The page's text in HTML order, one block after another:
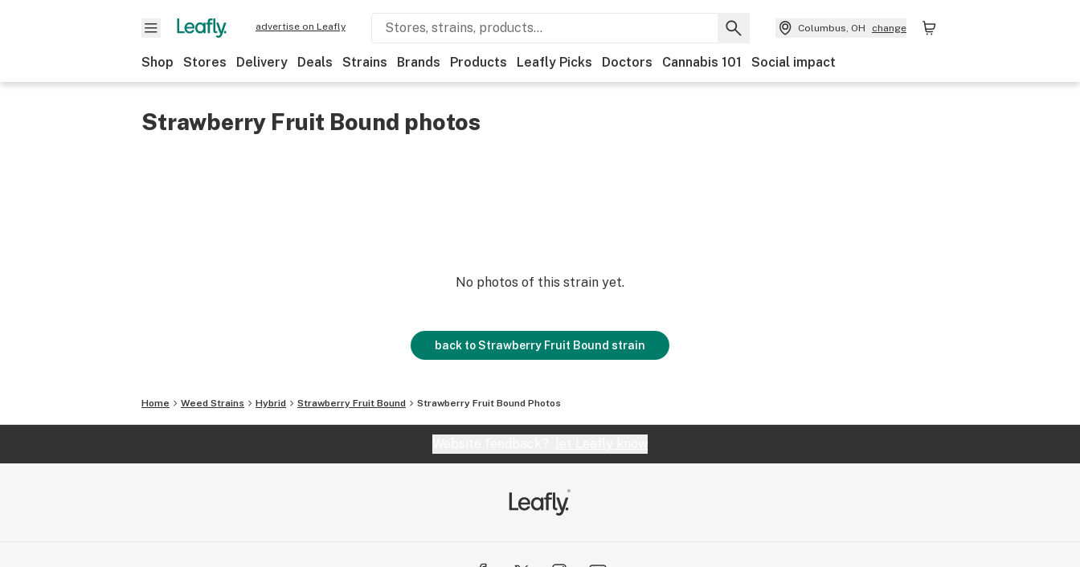
advertise on Leafly Columbus, OH change
Shop Stores Delivery Deals Strains Brands Products Leafly Picks Doctors Cannabis 101 Social impact
Strawberry Fruit Bound photos
No photos of this strain yet.
back toStrawberry Fruit Bound strain
Home Weed Strains Hybrid Strawberry Fruit Bound Strawberry Fruit Bound Photos